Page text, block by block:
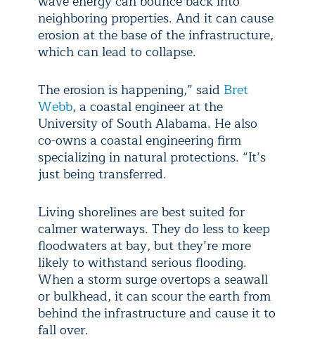
neighboring properties. And it can cause
erosion at the base of the infrastructure,
which can lead to collapse.
The erosion is happening,” said Bret
Webb, a coastal engineer at the
University of South Alabama. He also
co-owns a coastal engineering firm
specializing in natural protections. “It’s
just being transferred.
Living shorelines are best suited for
calmer waterways. They do less to keep
floodwaters at bay, but they’re more
likely to withstand serious flooding.
When a storm surge overtops a seawall
or bulkhead, it can scour the earth from
behind the infrastructure and cause it to
fall over.